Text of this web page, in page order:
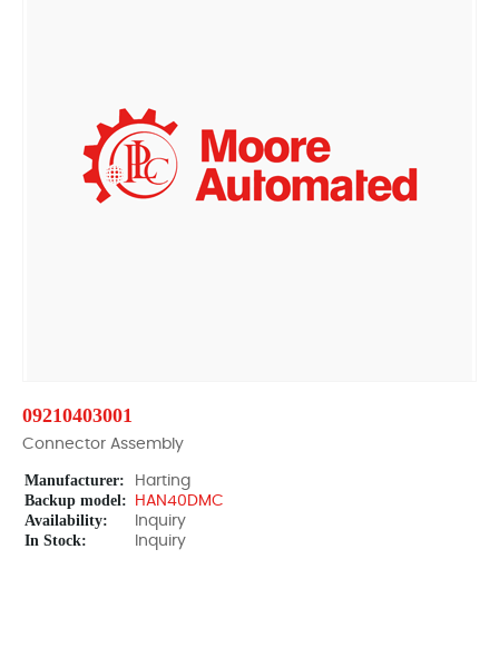
09210403001
Connector Assembly
Manufacturer: Harting
Backup model: HAN40DMC
Availability: Inquiry
In Stock: Inquiry